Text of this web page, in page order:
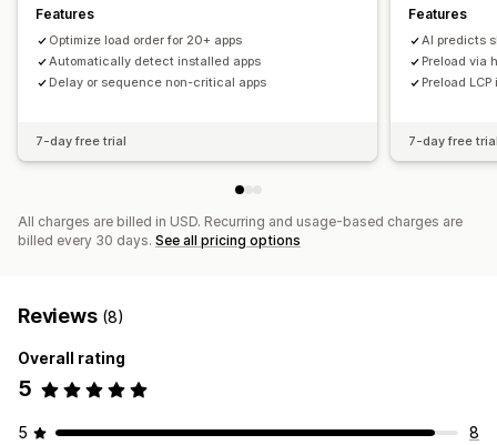
Features
Optimize load order for 20+ apps
Automatically detect installed apps
Delay or sequence non-critical apps
7-day free trial
Features
AI predicts
Preload via
Preload
7-day free
All charges are billed in USD. Recurring and usage-based charges are
billed every 30 days. See all pricing options
Reviews (8)
Overall rating
5
5
8